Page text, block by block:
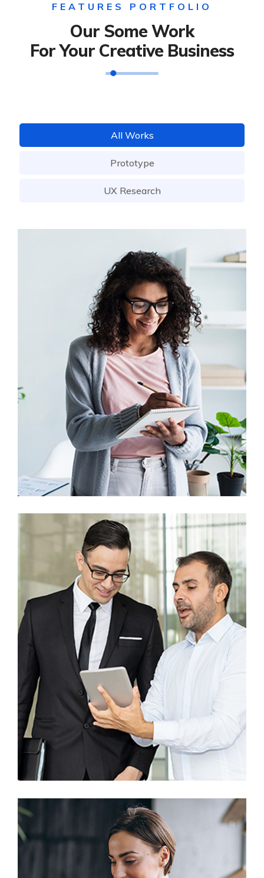
FEATURES PORTFOLIO
Our Some Work
For Your Creative Business
All Works
Prototype
UX Research
Prototype UX Research
Digital Marketing Analysis
UX Research
Awesome Creative Project